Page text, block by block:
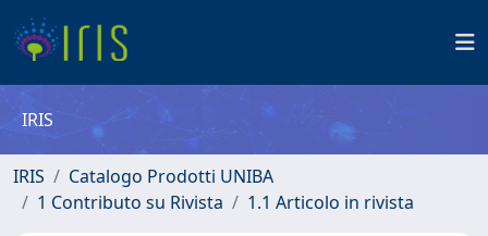
IRIS
IRIS
Catalogo Prodotti UNIBA
1 Contributo su Rivista
1.1 Articolo in rivista